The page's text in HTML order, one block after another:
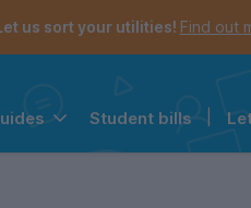
us sort your utilities! Find out
Student bills